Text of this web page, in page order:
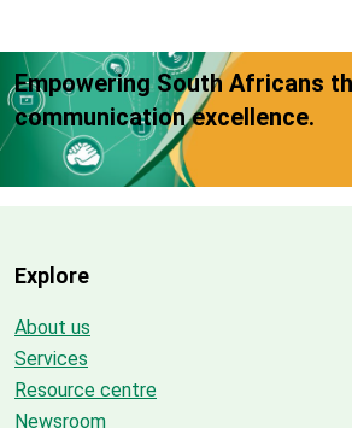
Empowering South Africans
communication excellence.
Explore
About us
Services
Resource centre
Newsroom